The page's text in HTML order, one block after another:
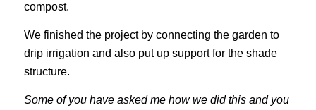
compost.
We finished the project by connecting the garden to
drip irrigation and also put up support for the shade
structure.
Some of you have asked me how we did this and you